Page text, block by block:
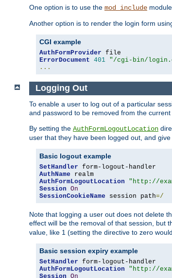
One option is to use the mod_include
Another option is to render the login form
CGI example
AuthFormProvider
ErrorDocument 401 "/cgi-bin/
...
Logging Out
To enable a user to log out of a particular
and password to be removed from the
By setting the AuthFormLogoutLocation
user that they have been logged out, and
Basic logout example
SetHandler
AuthName
AuthFormLogoutLocation
"http://
Session On
SessionCookieName session path=/
Note that logging a user out does not delete
effect will be the removal of that session, but
value, like 1 (setting the directive to zero
Basic session expiry example
SetHandler
AuthFormLogoutLocation
"http://
Session On